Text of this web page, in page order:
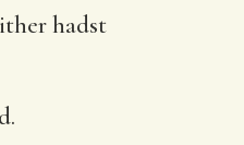
hadst